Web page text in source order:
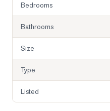
Bedrooms
Bathrooms
Size
Type
Listed